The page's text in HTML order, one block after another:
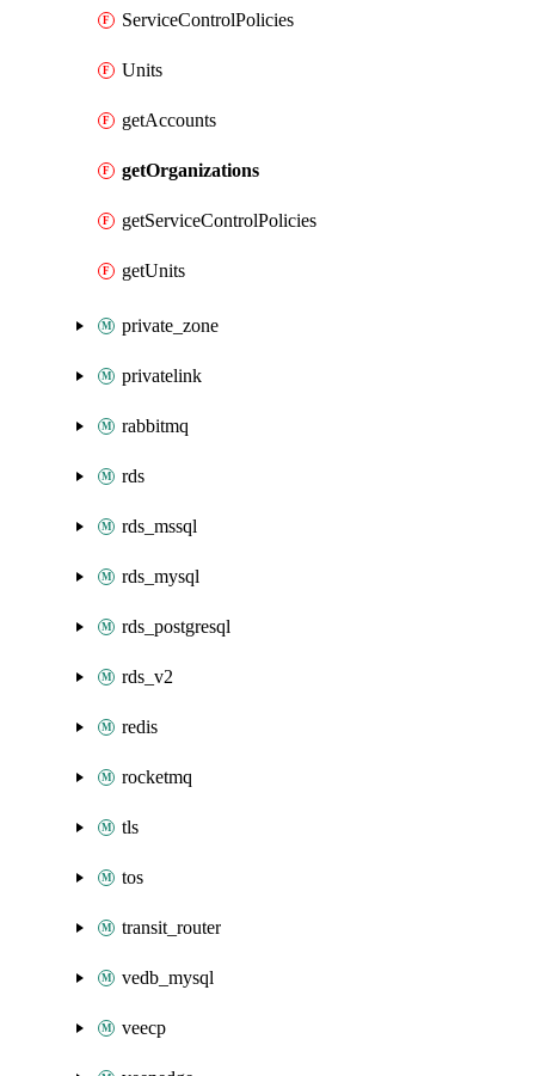
ServiceControlPolicies
Units
getAccounts
getOrganizations
getServiceControlPolicies
getUnits
private_zone
privatelink
rabbitmq
rds
rds_mssql
rds_mysql
rds_postgresql
rds_v2
redis
rocketmq
tls
tos
transit_router
vedb_mysql
veecp